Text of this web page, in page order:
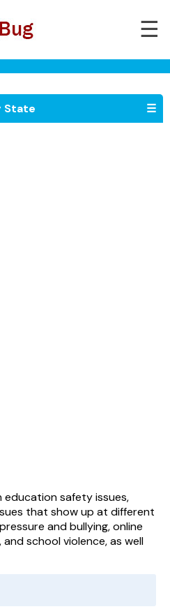
☰
State ☰
safety issues,
that show up at different
and bullying, online
school violence, as well